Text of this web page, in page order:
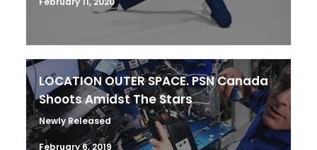
LOCATION OUTER SPACE. PSN Canada
Shoots Amidst The Stars
Newly Released
February 6, 2019